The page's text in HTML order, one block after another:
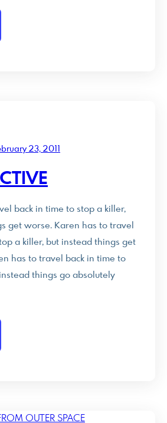
23, 2011
back in time to stop a killer,
get worse. Karen has to travel
a killer, but instead things get
has to travel back in time to
things go absolutely